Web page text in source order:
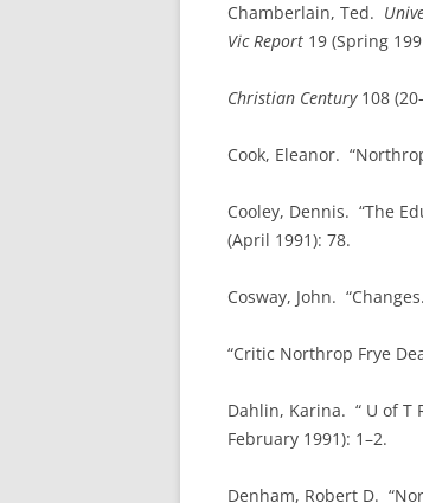
Chamberlain, Ted.
Vic Report 19 (Spring
Christian Century108
Cook, Eleanor.
Cooley, Dennis. “The
(April 1991): 78.
Cosway, John.
“Critic Northrop Frye
Dahlin, Karina. “ U of T
February 1991): 1–2.
Denham, Robert D.